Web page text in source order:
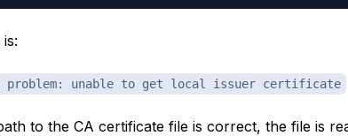
unable to get local issuer certificate
to the CA certificate file is correct, the file is